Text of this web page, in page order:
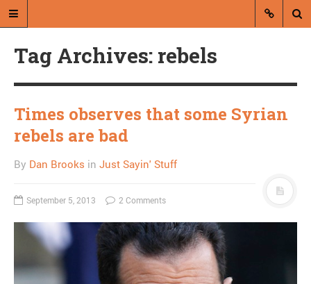
abroad.
A RANDOM POST
I am sick
Tag Archives: rebels
Times observes that some Syrian
rebels are bad
By Dan Brooks in Just Sayin' Stuff
September 5, 2013 2 Comments